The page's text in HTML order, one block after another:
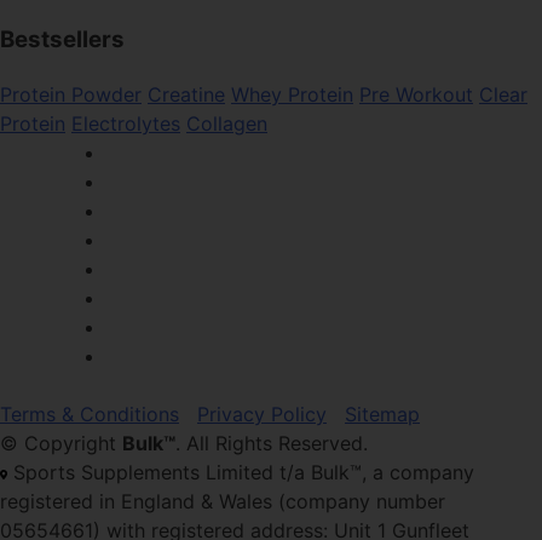
Bestsellers
Protein Powder Creatine Whey Protein Pre Workout Clear
Protein Electrolytes Collagen
Terms & Conditions Privacy Policy
Sitemap
© Copyright Bulk™. All Rights Reserved.
Sports Supplements Limited t/a Bulk™, a company
registered in England & Wales (company number
05654661) with registered address: Unit 1 Gunfleet